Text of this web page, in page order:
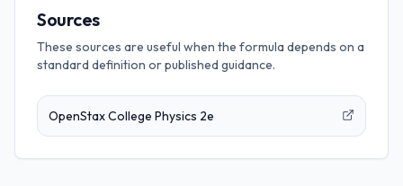
Sources
These sources are useful when the formula depends on a
standard definition or published guidance.
OpenStax College Physics 2e